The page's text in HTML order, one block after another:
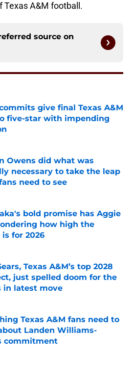
Texas A&M football.
source on
give final Texas A&M
five-star with impending
by on Invalid Date
Owens did what was
necessary to take the leap
need to see
by on Invalid Date
bold promise has Aggie
how high the
for 2026
by on Invalid Date
Texas A&M’s top 2028
just spelled doom for the
in latest move
by on Invalid Date
Texas A&M fans need to
Landen Williams-
commitment